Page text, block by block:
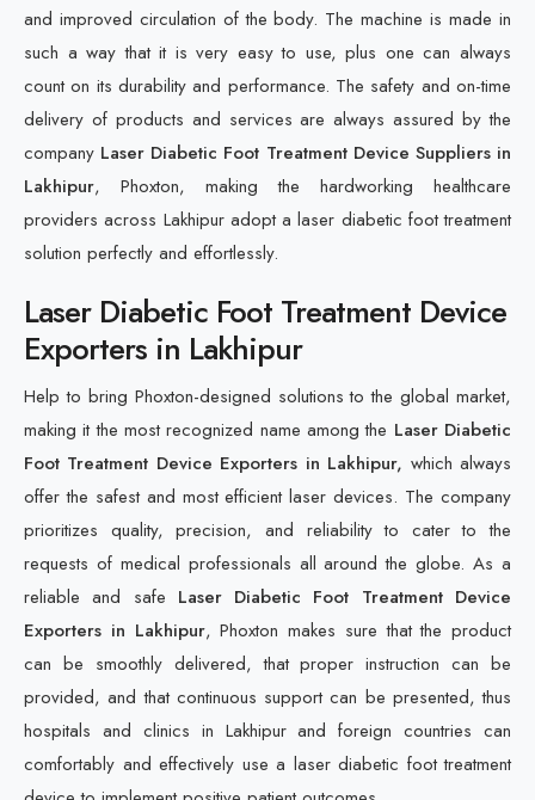
and improved circulation of the body. The machine is made in
such a way that it is very easy to use, plus one can always
count on its durability and performance. The safety and on-time
delivery of products and services are always assured by the
company Laser Diabetic Foot Treatment Device Suppliers in
Lakhipur, Phoxton, making the hardworking healthcare
providers across Lakhipur adopt a laser diabetic foot treatment
solution perfectly and effortlessly.
Laser Diabetic Foot Treatment Device
Exporters in Lakhipur
Help to bring Phoxton-designed solutions to the global market,
making it the most recognized name among the Laser Diabetic
Foot Treatment Device Exporters in Lakhipur, which always
offer the safest and most efficient laser devices. The company
prioritizes quality, precision, and reliability to cater to the
requests of medical professionals all around the globe. As a
reliable and safe Laser Diabetic Foot Treatment Device
Exporters in Lakhipur, Phoxton makes sure that the product
can be smoothly delivered, that proper instruction can be
provided, and that continuous support can be presented, thus
hospitals and clinics in Lakhipur and foreign countries can
comfortably and effectively use a laser diabetic foot treatment